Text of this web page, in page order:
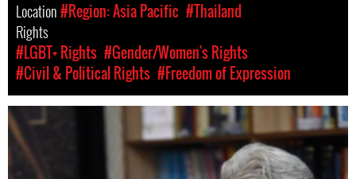
Location#Region: Asia Pacific #Thailand
Rights
#LGBT+ Rights #Gender/Women's Rights
#Civil & Political Rights #Freedom of Expression